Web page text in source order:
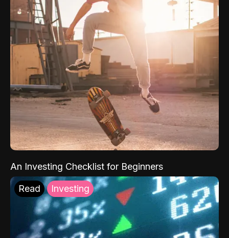
An Investing Checklist for Beginners
Read Investing